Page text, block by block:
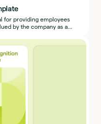
for providing employees
by the company as a